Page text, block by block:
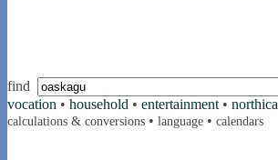
find
vocation • household • entertainment • northica
calculations & conversions • language • calendars